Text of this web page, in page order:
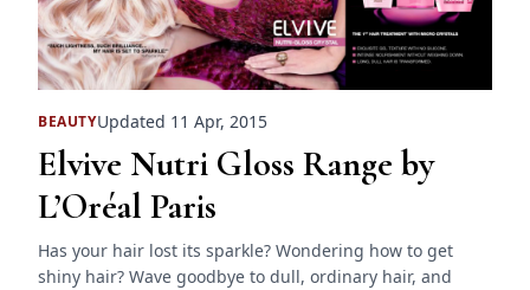
BEAUTYUpdated 11 Apr, 2015
Elvive Nutri Gloss Range by
L’Oréal Paris
Has your hair lost its sparkle? Wondering how to get
shiny hair? Wave goodbye to dull, ordinary hair, and